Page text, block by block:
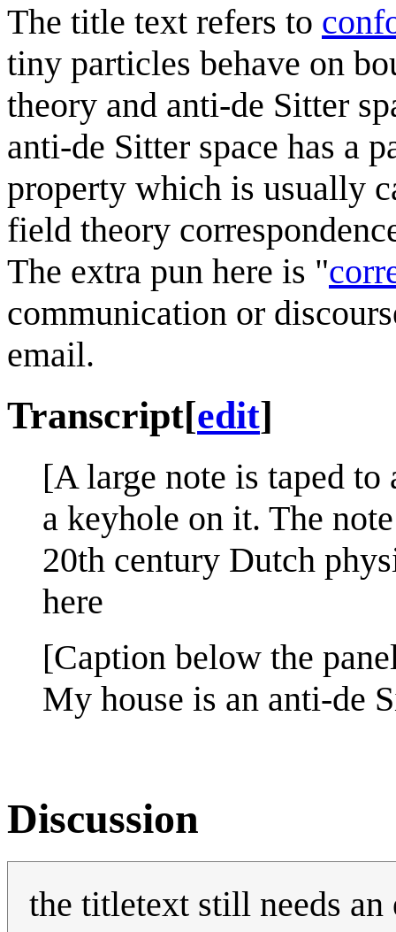
The title text refers to
tiny particles behave on
theory and anti-de Sitter
anti-de Sitter space has a
property which is usually
field theory
The extra pun here is "
communication or
email.
Transcript[edit]
[A large note is taped
a keyhole on it. The
20th century Dutch
here
[Caption below the
My house is an anti-de
Discussion
the titletext still needs